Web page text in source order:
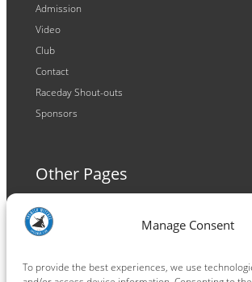
Manage Consent
To provide the best experiences, we use
Admission
Video
Club
Contact
Raceday Shout-outs
Sponsors
Other Pages
Terms and Conditions
Privacy Policy